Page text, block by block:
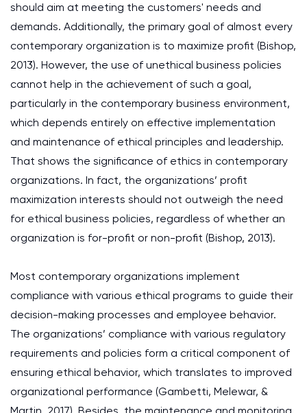
should aim at meeting the customers' needs and
demands. Additionally, the primary goal of almost every
contemporary organization is to maximize profit (Bishop,
2013). However, the use of unethical business policies
cannot help in the achievement of such a goal,
particularly in the contemporary business environment,
which depends entirely on effective implementation
and maintenance of ethical principles and leadership.
That shows the significance of ethics in contemporary
organizations. In fact, the organizations’ profit
maximization interests should not outweigh the need
for ethical business policies, regardless of whether an
organization is for-profit or non-profit (Bishop, 2013).
Most contemporary organizations implement
compliance with various ethical programs to guide their
decision-making processes and employee behavior.
The organizations’ compliance with various regulatory
requirements and policies form a critical component of
ensuring ethical behavior, which translates to improved
organizational performance (Gambetti, Melewar, &